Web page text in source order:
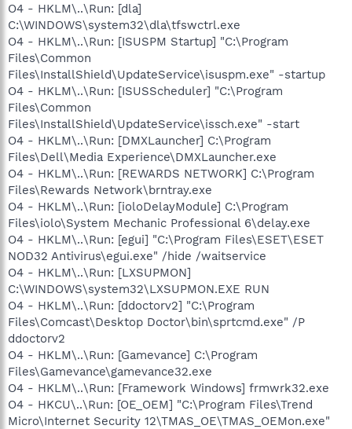
O4 - HKLM\..\Run: [dla]
C:\WINDOWS\system32\dla\tfswctrl.exe
O4 - HKLM\..\Run: [ISUSPM Startup] "C:\Program
Files\Common
Files\InstallShield\UpdateService\isuspm.exe" -startup
O4 - HKLM\..\Run: [ISUSScheduler] "C:\Program
Files\Common
Files\InstallShield\UpdateService\issch.exe" -start
O4 - HKLM\..\Run: [DMXLauncher] C:\Program
Files\Dell\Media Experience\DMXLauncher.exe
O4 - HKLM\..\Run: [REWARDS NETWORK] C:\Program
Files\Rewards Network\brntray.exe
O4 - HKLM\..\Run: [ioloDelayModule] C:\Program
Files\iolo\System Mechanic Professional 6\delay.exe
O4 - HKLM\..\Run: [egui] "C:\Program Files\ESET\ESET
NOD32 Antivirus\egui.exe" /hide /waitservice
O4 - HKLM\..\Run: [LXSUPMON]
C:\WINDOWS\system32\LXSUPMON.EXE RUN
O4 - HKLM\..\Run: [ddoctorv2] "C:\Program
Files\Comcast\Desktop Doctor\bin\sprtcmd.exe" /P
ddoctorv2
O4 - HKLM\..\Run: [Gamevance] C:\Program
Files\Gamevance\gamevance32.exe
O4 - HKLM\..\Run: [Framework Windows] frmwrk32.exe
O4 - HKCU\..\Run: [OE_OEM] "C:\Program Files\Trend
Micro\Internet Security 12\TMAS_OE\TMAS_OEMon.exe"